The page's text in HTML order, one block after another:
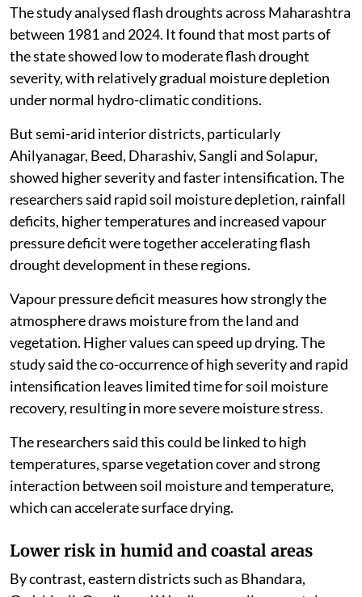
The study analysed flash droughts across Maharashtra
between 1981 and 2024. It found that most parts of
the state showed low to moderate flash drought
severity, with relatively gradual moisture depletion
under normal hydro-climatic conditions.
But semi-arid interior districts, particularly
Ahilyanagar, Beed, Dharashiv, Sangli and Solapur,
showed higher severity and faster intensification. The
researchers said rapid soil moisture depletion, rainfall
deficits, higher temperatures and increased vapour
pressure deficit were together accelerating flash
drought development in these regions.
Vapour pressure deficit measures how strongly the
atmosphere draws moisture from the land and
vegetation. Higher values can speed up drying. The
study said the co-occurrence of high severity and rapid
intensification leaves limited time for soil moisture
recovery, resulting in more severe moisture stress.
The researchers said this could be linked to high
temperatures, sparse vegetation cover and strong
interaction between soil moisture and temperature,
which can accelerate surface drying.
Lower risk in humid and coastal areas
By contrast, eastern districts such as Bhandara,